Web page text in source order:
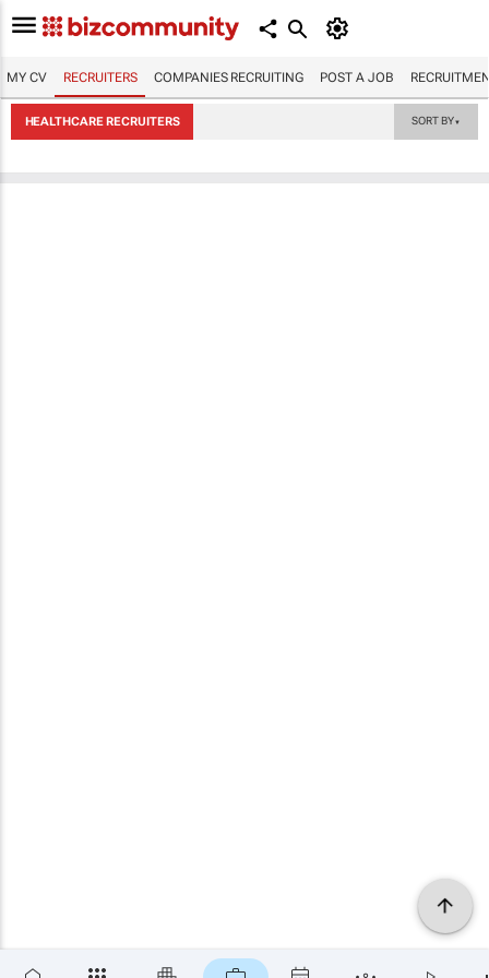
MY CV RECRUITERS COMPANIES RECRUITING POST A JOB
HEALTHCARE RECRUITERS SORT BY▼